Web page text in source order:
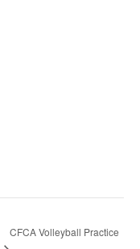
CFCA Volleyball Practice